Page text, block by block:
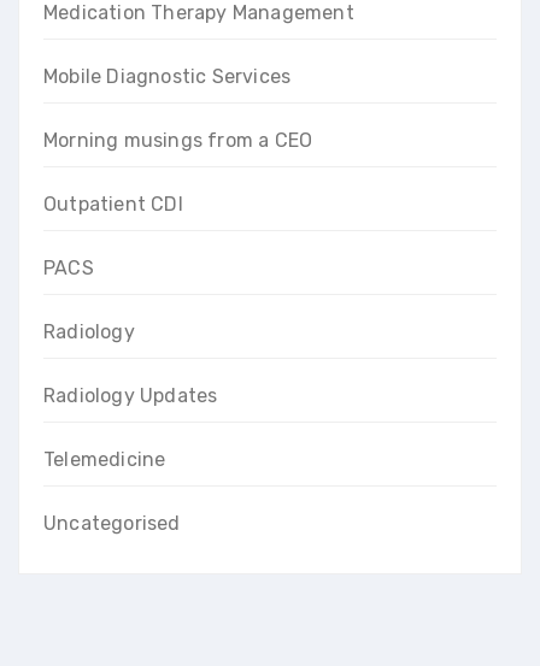
Medication Therapy Management
Mobile Diagnostic Services
Morning musings from a CEO
Outpatient CDI
PACS
Radiology
Radiology Updates
Telemedicine
Uncategorised